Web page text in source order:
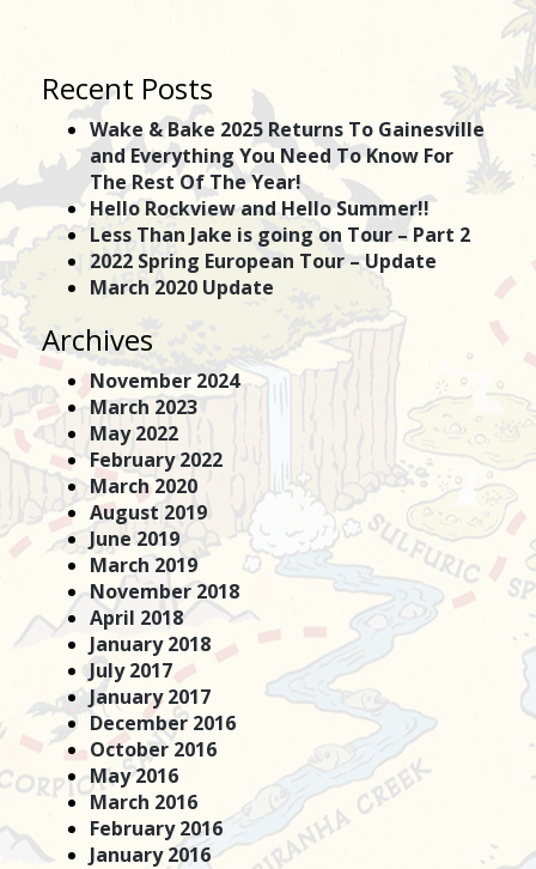
Recent Posts
Wake & Bake 2025 Returns To Gainesville
and Everything You Need To Know For
The Rest Of The Year!
Hello Rockview and Hello Summer!!
Less Than Jake is going on Tour – Part 2
2022 Spring European Tour – Update
March 2020 Update
Archives
November 2024
March 2023
May 2022
February 2022
March 2020
August 2019
June 2019
March 2019
November 2018
April 2018
January 2018
July 2017
January 2017
December 2016
October 2016
May 2016
March 2016
February 2016
January 2016